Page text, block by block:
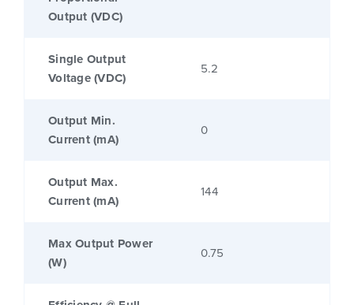
Output (VDC)
Single Output
Voltage (VDC)
5.2
Output Min.
Current (mA)
0
Output Max.
Current (mA)
144
Max Output Power
(W)
0.75